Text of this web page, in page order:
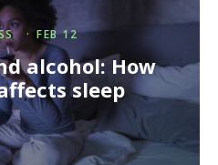
· FEB 12
alcohol: How
sleep